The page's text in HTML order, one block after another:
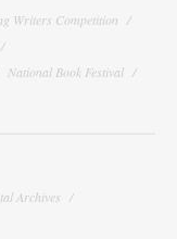
Writers Competition
National Book Festival
Archives